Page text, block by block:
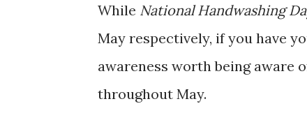
While National Handwashing
May respectively, if you have
awareness worth being aware
throughout May.